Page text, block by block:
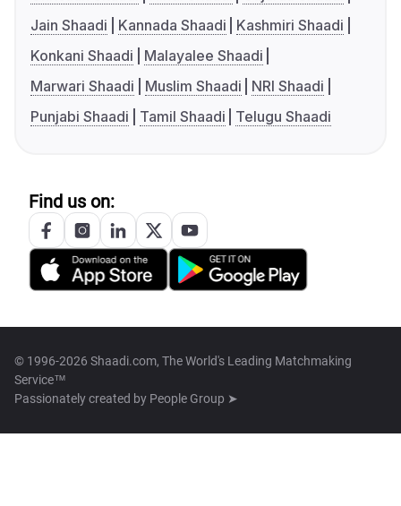
Jain Shaadi
Kannada Shaadi
Kashmiri Shaadi
Konkani Shaadi
Malayalee Shaadi
Marwari Shaadi
Muslim Shaadi
NRI Shaadi
Punjabi Shaadi
Tamil Shaadi Telugu Shaadi
Find us on:
© 1996-2026 Shaadi.com, The World's Leading Matchmaking
Service™
Passionately created by People Group ➤